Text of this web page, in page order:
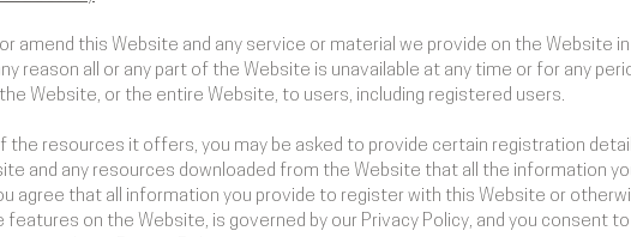
amend this Website and any service or material we provide on the Website
reason all or any part of the Website is unavailable at any time or for any
Website, or the entire Website, to users, including registered users.
the resources it offers, you may be asked to provide certain registration
and any resources downloaded from the Website that all the information
agree that all information you provide to register with this Website or
on the Website, is governed by our Privacy Policy, and you consent